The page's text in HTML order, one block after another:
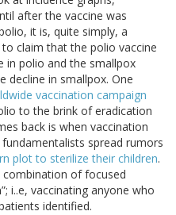
after the vaccine was
it is, quite simply, a
claim that the polio vaccine
in polio and the smallpox
decline in smallpox. One
vaccination campaign
to the brink of eradication
back is when vaccination
spread rumors
plot to sterilize their children.
combination of focused
i..e, vaccinating anyone who
identified.